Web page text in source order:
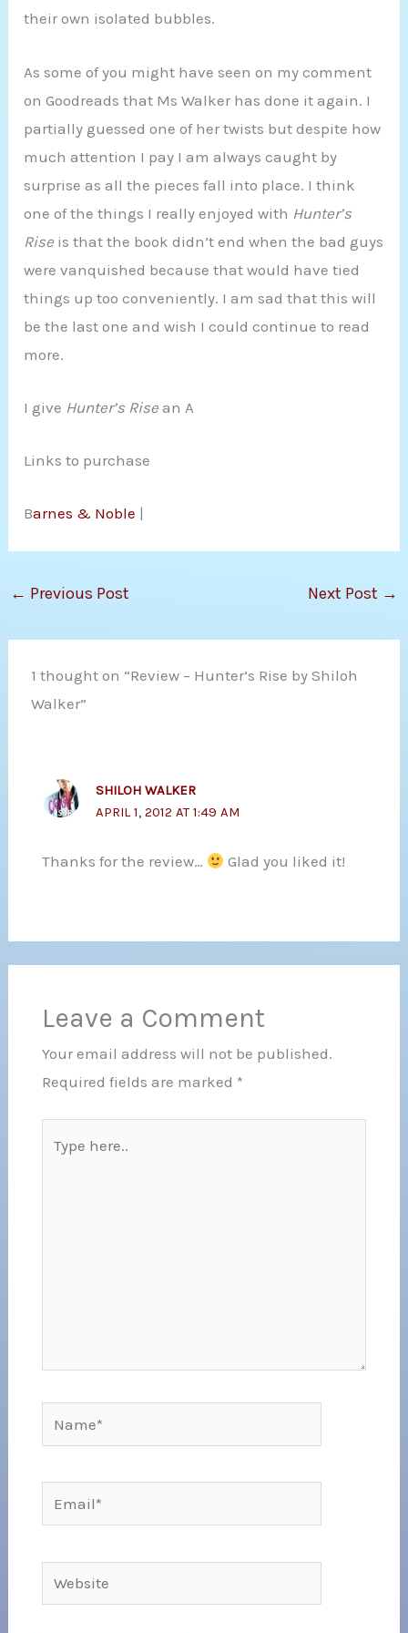
their own isolated bubbles.
As some of you might have seen on my comment
on Goodreads that Ms Walker has done it again. I
partially guessed one of her twists but despite how
much attention I pay I am always caught by
surprise as all the pieces fall into place. I think
one of the things I really enjoyed with Hunter’s
Rise is that the book didn’t end when the bad guys
were vanquished because that would have tied
things up too conveniently. I am sad that this will
be the last one and wish I could continue to read
more.
I give Hunter’s Rise an A
Links to purchase
Barnes & Noble |
← Previous Post Next Post →
1 thought on “Review – Hunter’s Rise by Shiloh
Walker”
SHILOH WALKER
APRIL 1, 2012 AT 1:49 AM
Thanks for the review… Glad you liked it!
Leave a Comment
Your email address will not be published.
Required fields are marked *
here..
Email*
Website